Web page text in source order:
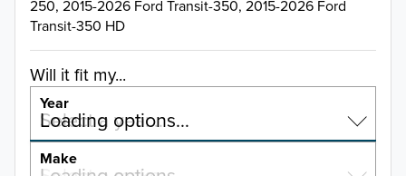
250, 2015-2026 Ford Transit-350, 2015-2026 Ford
Transit-350 HD
Will it fit my...
Year
Select a year…
Loading options…
YEAR
Make